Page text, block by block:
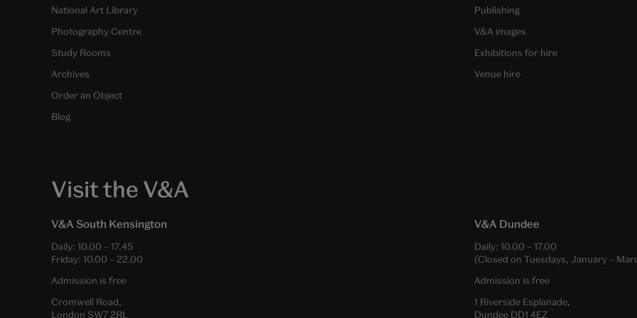
National Art Library
Photography Centre
Study Rooms
Archives
Order an Object
Blog
Publishing
V&A images
Exhibitions for hire
Venue hire
Visit the V&A
V&A South Kensington
Daily: 10.00 – 17.45
Friday: 10.00 – 22.00
Admission is free
Cromwell Road,
London SW7 2RL
V&A Dundee
Daily: 10.00 – 17.00
(Closed on Tuesdays, January –
Admission is free
1 Riverside Esplanade,
Dundee DD1 4EZ